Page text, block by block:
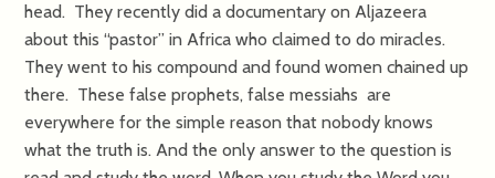
head. They recently did a documentary on Aljazeera
about this “pastor” in Africa who claimed to do miracles.
They went to his compound and found women chained up
there. These false prophets, false messiahs are
everywhere for the simple reason that nobody knows
what the truth is. And the only answer to the question is